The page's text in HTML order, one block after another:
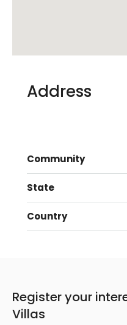
Address
Community
State
Country
Register your
Villas